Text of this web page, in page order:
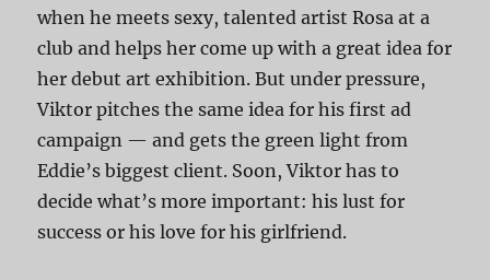
when he meets sexy, talented artist Rosa at a
club and helps her come up with a great idea for
her debut art exhibition. But under pressure,
Viktor pitches the same idea for his first ad
campaign — and gets the green light from
Eddie’s biggest client. Soon, Viktor has to
decide what’s more important: his lust for
success or his love for his girlfriend.